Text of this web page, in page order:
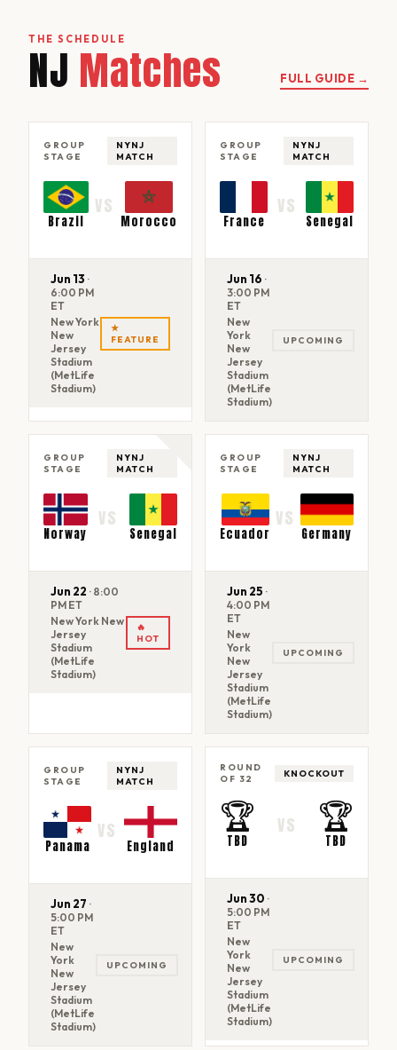
THE SCHEDULE
NJ Matches FULL GUIDE →
GROUP
STAGE
NYNJ
MATCH
Brazil
VS
Morocco
Jun 13 ·
6:00 PM
ET
New York
New
Jersey
Stadium
(MetLife
Stadium)
★
FEATURE
GROUP
STAGE
NYNJ
MATCH
France
VS
Senegal
Jun 16 ·
3:00 PM
ET
New
York
New
Jersey
Stadium
(MetLife
Stadium)
UPCOMING
GROUP
STAGE
NYNJ
MATCH
Norway
VS
Senegal
Jun 22 · 8:00
PM ET
New York New
Jersey
Stadium
(MetLife
Stadium)
🔥
HOT
GROUP
STAGE
NYNJ
MATCH
Ecuador
VS
Germany
Jun 25 ·
4:00 PM
ET
New
York
New
Jersey
Stadium
(MetLife
Stadium)
UPCOMING
GROUP
STAGE
NYNJ
MATCH
Panama
VS
England
Jun 27 ·
5:00 PM
ET
New
York
New
Jersey
Stadium
(MetLife
Stadium)
UPCOMING
ROUND
OF 32
KNOCKOUT
🏆
TBD
VS 🏆
TBD
Jun 30 ·
5:00 PM
ET
New
York
New
Jersey
Stadium
(MetLife
Stadium)
UPCOMING